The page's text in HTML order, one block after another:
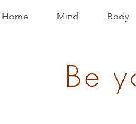
Home Mind Body
Be